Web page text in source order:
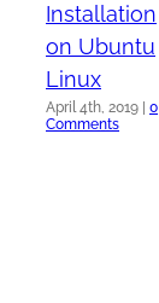
Installation
on Ubuntu
Linux
April 4th, 2019 | 0
Comments